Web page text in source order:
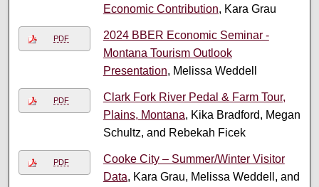
Economic Contribution, Kara Grau
PDF
2024 BBER Economic Seminar -
Montana Tourism Outlook
Presentation, Melissa Weddell
PDF
Clark Fork River Pedal & Farm Tour,
Plains, Montana, Kika Bradford, Megan
Schultz, and Rebekah Ficek
PDF
Cooke City – Summer/Winter Visitor
Data, Kara Grau, Melissa Weddell, and